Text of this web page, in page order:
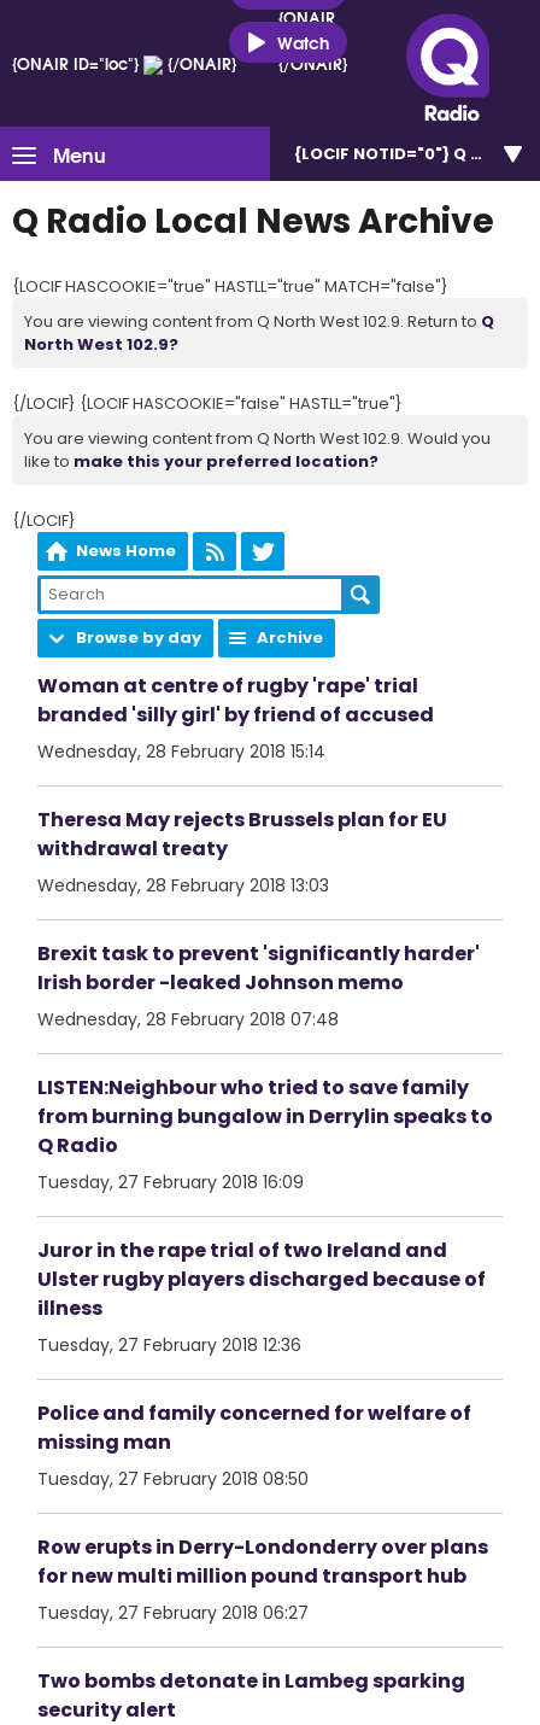
{ONAIR ID="loc"} {/ONAIR}
{ONAIR
ID="loc"}
{/ONAIR}
Watch
Menu {LOCIF NOTID="0"} Q North
Q Radio Local News Archive
{LOCIF HASCOOKIE="true" HASTLL="true" MATCH="false"}
You are viewing content from Q North West 102.9. Return to Q
North West 102.9?
{/LOCIF} {LOCIF HASCOOKIE="false" HASTLL="true"}
You are viewing content from Q North West 102.9. Would you
like to make this your preferred location?
{/LOCIF}
News Home
Browse by day Archive
Woman at centre of rugby 'rape' trial
branded 'silly girl' by friend of accused
Wednesday, 28 February 2018 15:14
Theresa May rejects Brussels plan for EU
withdrawal treaty
Wednesday, 28 February 2018 13:03
Brexit task to prevent 'significantly harder'
Irish border -leaked Johnson memo
Wednesday, 28 February 2018 07:48
LISTEN:Neighbour who tried to save family
from burning bungalow in Derrylin speaks to
Q Radio
Tuesday, 27 February 2018 16:09
Juror in the rape trial of two Ireland and
Ulster rugby players discharged because of
illness
Tuesday, 27 February 2018 12:36
Police and family concerned for welfare of
missing man
Tuesday, 27 February 2018 08:50
Row erupts in Derry-Londonderry over plans
for new multi million pound transport hub
Tuesday, 27 February 2018 06:27
Two bombs detonate in Lambeg sparking
security alert